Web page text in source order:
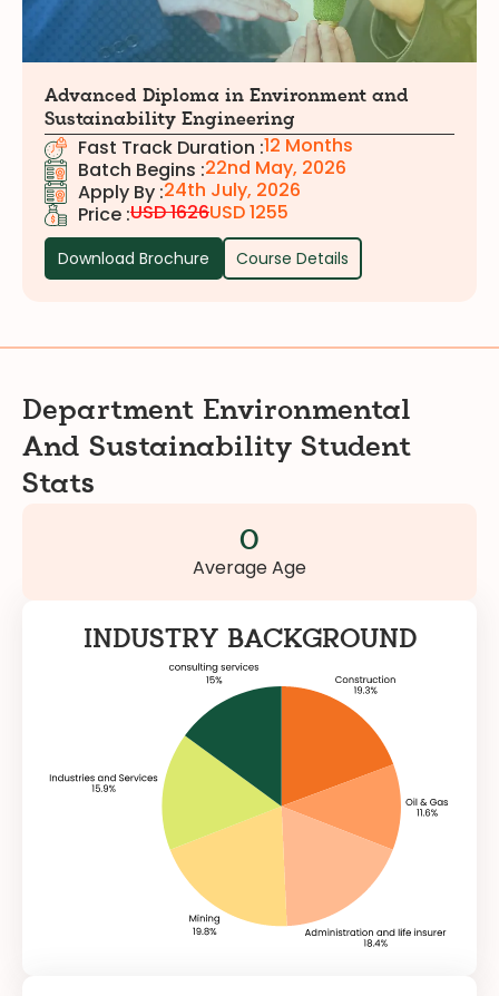
Advanced Diploma in Environment and
Sustainability Engineering
Fast Track Duration :12 Months
Batch Begins :22nd May, 2026
Apply By :24th July, 2026
Price :USD 1626USD 1255
Download Brochure Course Details
Department Environmental
And Sustainability Student
Stats
0
Average Age
INDUSTRY BACKGROUND